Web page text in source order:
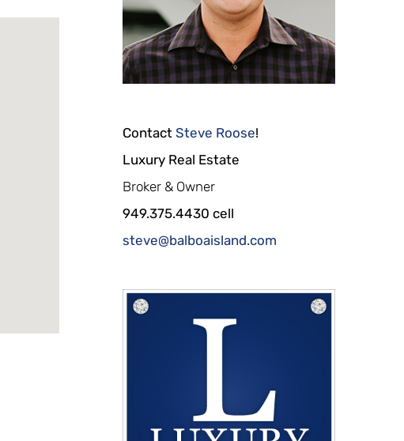
Contact Steve Roose!
Luxury Real Estate
Broker & Owner
949.375.4430 cell
steve@balboaisland.com